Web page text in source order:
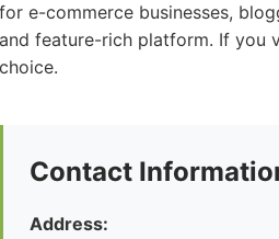
for e-commerce businesses,
and feature-rich platform. If you
choice.
Contact
Address: